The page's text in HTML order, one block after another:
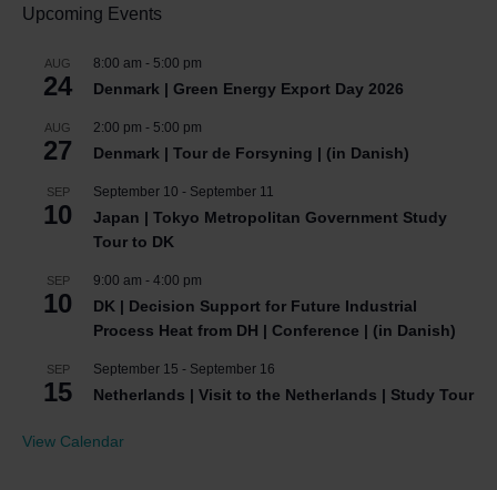
Upcoming Events
AUG
24
8:00 am - 5:00 pm
Denmark | Green Energy Export Day 2026
AUG
27
2:00 pm - 5:00 pm
Denmark | Tour de Forsyning | (in Danish)
SEP
10
September 10 - September 11
Japan | Tokyo Metropolitan Government Study
Tour to DK
SEP
10
9:00 am - 4:00 pm
DK | Decision Support for Future Industrial
Process Heat from DH | Conference | (in Danish)
SEP
15
September 15 - September 16
Netherlands | Visit to the Netherlands | Study Tour
View Calendar